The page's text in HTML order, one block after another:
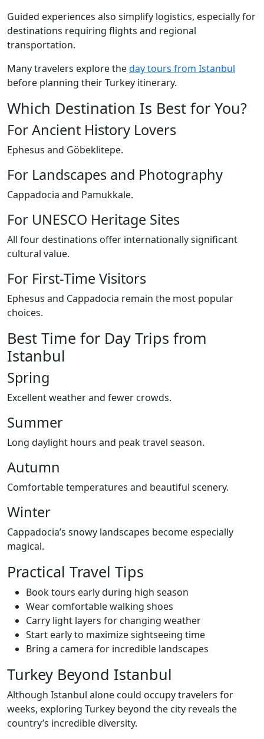
Guided experiences also simplify logistics, especially for
destinations requiring flights and regional
transportation.
Many travelers explore theday tours from Istanbul
before planning their Turkey itinerary.
Which Destination Is Best for You?
For Ancient History Lovers
Ephesus and Göbeklitepe.
For Landscapes and Photography
Cappadocia and Pamukkale.
For UNESCO Heritage Sites
All four destinations offer internationally significant
cultural value.
For First-Time Visitors
Ephesus and Cappadocia remain the most popular
choices.
Best Time for Day Trips from
Istanbul
Spring
Excellent weather and fewer crowds.
Summer
Long daylight hours and peak travel season.
Autumn
Comfortable temperatures and beautiful scenery.
Winter
Cappadocia’s snowy landscapes become especially
magical.
Practical Travel Tips
Book tours early during high season
Wear comfortable walking shoes
Carry light layers for changing weather
Start early to maximize sightseeing time
Bring a camera for incredible landscapes
Turkey Beyond Istanbul
Although Istanbul alone could occupy travelers for
weeks, exploring Turkey beyond the city reveals the
country’s incredible diversity.